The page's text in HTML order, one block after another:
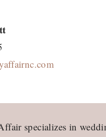
specializes in